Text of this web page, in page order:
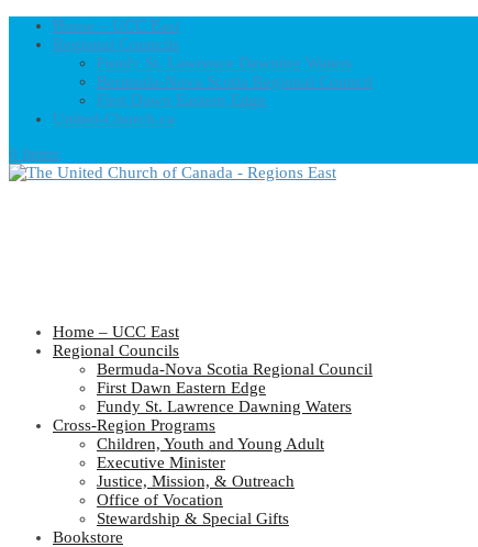
Home – UCC East
Regional Councils
Fundy St. Lawrence Dawning Waters
Bermuda-Nova Scotia Regional Council
First Dawn Eastern Edge
United-Church.ca
0 Items
Home – UCC East
Regional Councils
Bermuda-Nova Scotia Regional Council
First Dawn Eastern Edge
Fundy St. Lawrence Dawning Waters
Cross-Region Programs
Children, Youth and Young Adult
Executive Minister
Justice, Mission, & Outreach
Office of Vocation
Stewardship & Special Gifts
Bookstore